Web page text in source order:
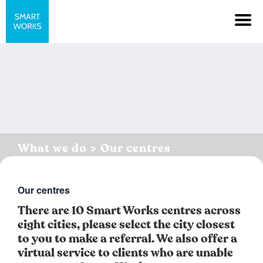
What we do > Our centres
Our centres
There are 10 Smart Works centres across
eight cities, please select the city closest
to you to make a referral. We also offer a
virtual service to clients who are unable